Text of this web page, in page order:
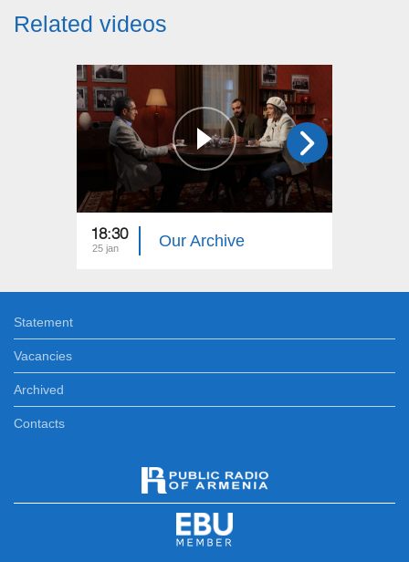
Related videos
18:30
25 jan Our Archive
Statement
Vacancies
Archived
Contacts